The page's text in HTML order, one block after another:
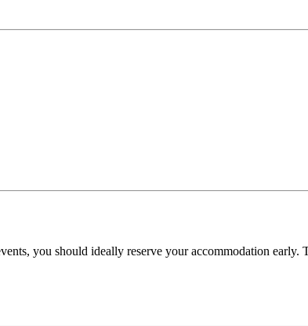
you should ideally reserve your accommodation early.